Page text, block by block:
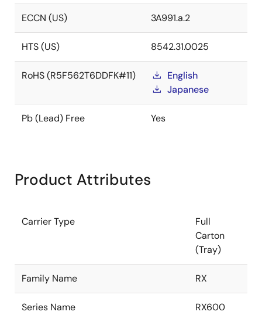
ECCN (US) 3A991.a.2
HTS (US) 8542.31.0025
RoHS (R5F562T6DDFK#11)
English
Japanese
Pb (Lead) Free Yes
Product Attributes
Carrier Type
Full
Carton
(Tray)
Family Name RX
Series Name RX600